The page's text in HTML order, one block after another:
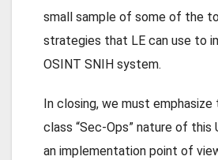
small sample of some of the
strategies that LE can use to
OSINT SNIH system.
In closing, we must
class “Sec-Ops” nature of this
an implementation point of